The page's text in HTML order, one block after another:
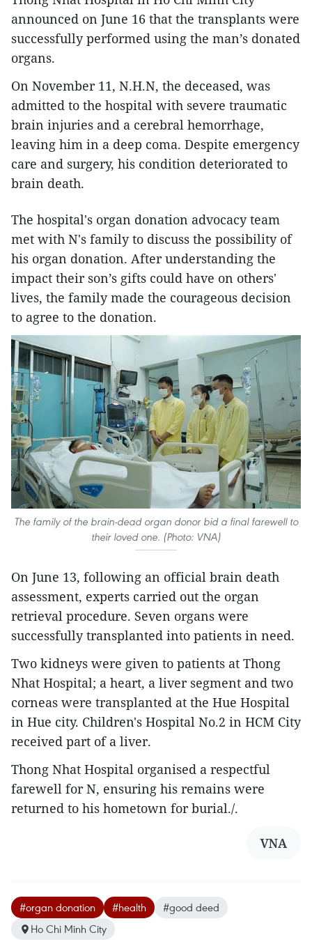
announced on June 16 that the transplants were
successfully performed using the man’s donated
organs.
On November 11, N.H.N, the deceased, was
admitted to the hospital with severe traumatic
brain injuries and a cerebral hemorrhage,
leaving him in a deep coma. Despite emergency
care and surgery, his condition deteriorated to
brain death.
The hospital's organ donation advocacy team
met with N's family to discuss the possibility of
his organ donation. After understanding the
impact their son’s gifts could have on others'
lives, the family made the courageous decision
to agree to the donation.
The family of the brain-dead organ donor bid a final farewell to
their loved one. (Photo: VNA)
On June 13, following an official brain death
assessment, experts carried out the organ
retrieval procedure. Seven organs were
successfully transplanted into patients in need.
Two kidneys were given to patients at Thong
Nhat Hospital; a heart, a liver segment and two
corneas were transplanted at the Hue Hospital
in Hue city. Children's Hospital No.2 in HCM City
received part of a liver.
Thong Nhat Hospital organised a respectful
farewell for N, ensuring his remains were
returned to his hometown for burial./.
VNA
#organ donation #health
#good deed
Ho Chi Minh City